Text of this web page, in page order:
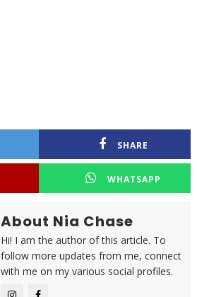
SHARE
WHATSAPP
About Nia Chase
Hi! I am the author of this article. To
follow more updates from me, connect
with me on my various social profiles.